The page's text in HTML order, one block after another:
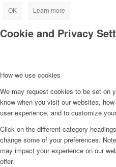
OK Learn more
Cookie and Privacy
How we use cookies
We may request cookies to be set on
know when you visit our websites,
user experience, and to customize
Click on the different category
change some of your preferences.
may impact your experience on our
offer.